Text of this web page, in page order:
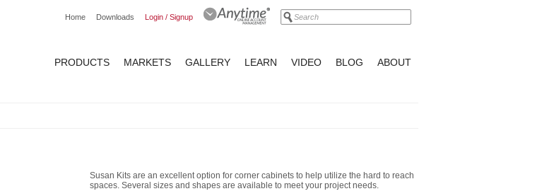
Home Downloads Login / Signup
PRODUCTS MARKETS GALLERY LEARN VIDEO BLOG ABOUT
Susan Kits are an excellent option for corner cabinets to help utilize the hard to reach
spaces. Several sizes and shapes are available to meet your project needs.